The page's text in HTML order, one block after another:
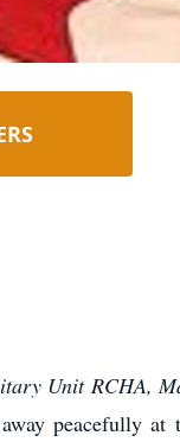
Unit RCHA,
peacefully at